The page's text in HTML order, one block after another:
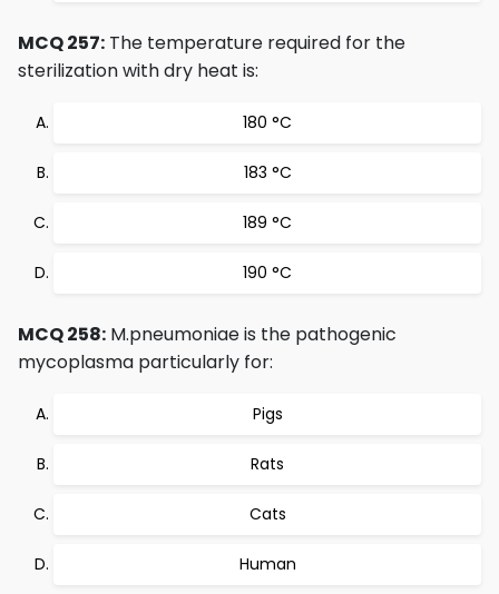
MCQ 257: The temperature required for the
sterilization with dry heat is:
180 °C
183 °C
189 °C
190 °C
MCQ 258: M.pneumoniae is the pathogenic
mycoplasma particularly for:
Pigs
Rats
Cats
Human